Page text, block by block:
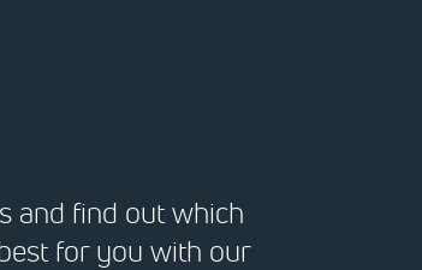
and find out which
for you with our